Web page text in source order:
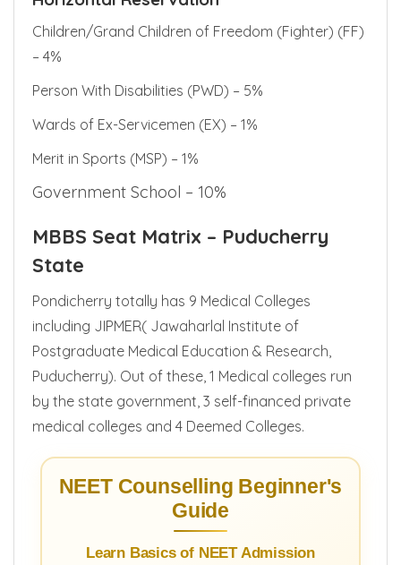
Horizontal Reservation
Children/Grand Children of Freedom (Fighter) (FF)
Person With Disabilities (PWD) – 5%
Wards of Ex-Servicemen (EX) – 1%
Merit in Sports (MSP) – 1%
Government School – 10%
MBBS Seat Matrix – Puducherry
State
Pondicherry totally has 9 Medical Colleges
including JIPMER( Jawaharlal Institute of
Postgraduate Medical Education & Research,
Puducherry). Out of these, 1 Medical colleges run
by the state government, 3 self-financed private
medical colleges and 4 Deemed Colleges.
NEET Counselling Beginner's
Guide